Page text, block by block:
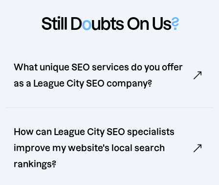
Still Doubts On Us?
What unique SEO services do you offer
as a League City SEO company?
How can League City SEO specialists
improve my website's local search
rankings?